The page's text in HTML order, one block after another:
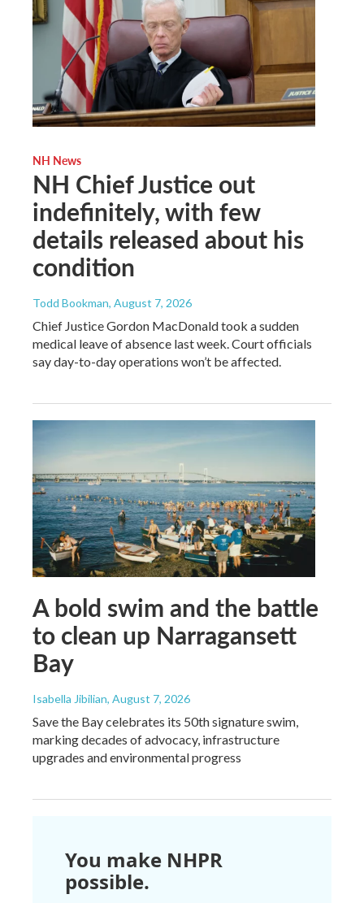
NH News
NH Chief Justice out
indefinitely, with few
details released about his
condition
Todd Bookman, August 7, 2026
Chief Justice Gordon MacDonald took a sudden
medical leave of absence last week. Court officials
say day-to-day operations won’t be affected.
A bold swim and the battle
to clean up Narragansett
Bay
Isabella Jibilian, August 7, 2026
Save the Bay celebrates its 50th signature swim,
marking decades of advocacy, infrastructure
upgrades and environmental progress
You make NHPR
possible.